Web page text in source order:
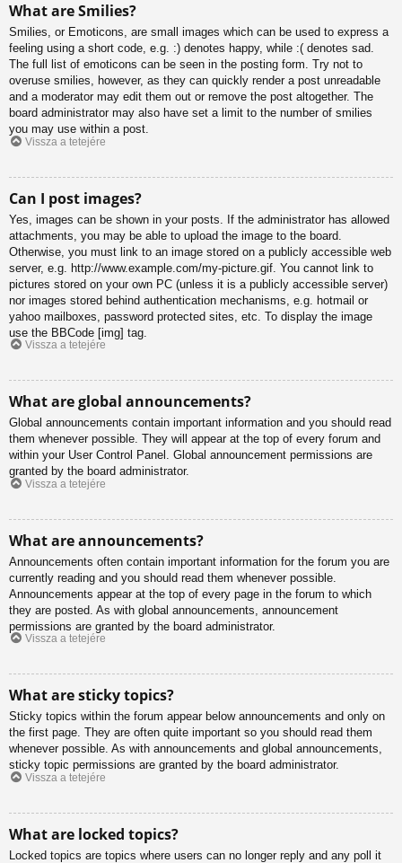
What are Smilies?
Smilies, or Emoticons, are small images which can be used to express a
feeling using a short code, e.g. :) denotes happy, while :( denotes sad.
The full list of emoticons can be seen in the posting form. Try not to
overuse smilies, however, as they can quickly render a post unreadable
and a moderator may edit them out or remove the post altogether. The
board administrator may also have set a limit to the number of smilies
you may use within a post.
Vissza a tetejére
Can I post images?
Yes, images can be shown in your posts. If the administrator has allowed
attachments, you may be able to upload the image to the board.
Otherwise, you must link to an image stored on a publicly accessible web
server, e.g. http://www.example.com/my-picture.gif. You cannot link to
pictures stored on your own PC (unless it is a publicly accessible server)
nor images stored behind authentication mechanisms, e.g. hotmail or
yahoo mailboxes, password protected sites, etc. To display the image
use the BBCode [img] tag.
Vissza a tetejére
What are global announcements?
Global announcements contain important information and you should read
them whenever possible. They will appear at the top of every forum and
within your User Control Panel. Global announcement permissions are
granted by the board administrator.
Vissza a tetejére
What are announcements?
Announcements often contain important information for the forum you are
currently reading and you should read them whenever possible.
Announcements appear at the top of every page in the forum to which
they are posted. As with global announcements, announcement
permissions are granted by the board administrator.
Vissza a tetejére
What are sticky topics?
Sticky topics within the forum appear below announcements and only on
the first page. They are often quite important so you should read them
whenever possible. As with announcements and global announcements,
sticky topic permissions are granted by the board administrator.
Vissza a tetejére
What are locked topics?
Locked topics are topics where users can no longer reply and any poll it